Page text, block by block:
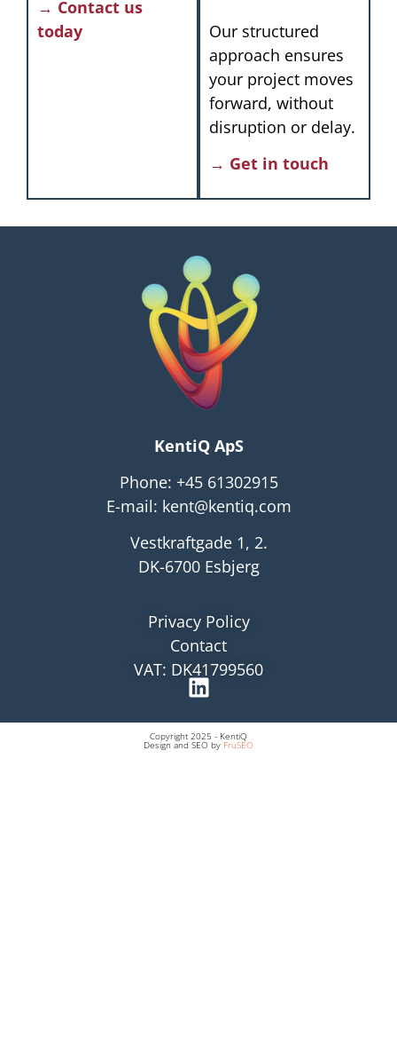
→ Contact us
today
Our structured
approach ensures
your project moves
forward, without
disruption or delay.
→ Get in touch
KentiQ ApS
Phone: +45 61302915
E-mail: kent@kentiq.com
Vestkraftgade 1, 2.
DK-6700 Esbjerg
Privacy Policy
Contact
VAT: DK41799560
Copyright 2025 - KentiQ
Design and SEO by FruSEO